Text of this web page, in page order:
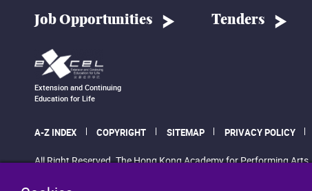
Job Opportunities Tenders
Extension and Continuing
Education for Life
A-Z INDEX COPYRIGHT SITEMAP PRIVACY POLICY
All Right Reserved. The Hong Kong Academy for Performing Arts.